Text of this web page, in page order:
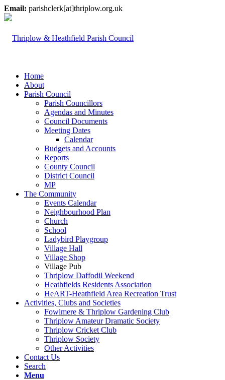
Email: parishclerk[at]thriplow.org.uk
Home
About
Parish Council
Parish Councillors
Agendas and Minutes
Council Documents
Meeting Dates
Calendar
Budgets and Accounts
Reports
County Council
District Council
MP
The Community
Events Calendar
Neighbourhood Plan
Church
School
Ladybird Playgroup
Village Hall
Village Shop
Village Pub
Thriplow Daffodil Weekend
Heathfields Residents Association
HeART-Heathfield Area Recreation Trust
Activities, Clubs and Societies
Fowlmere & Thriplow Gardening Club
Thriplow Amateur Dramatic Society
Thriplow Cricket Club
Thriplow Society
Other Activities
Contact Us
Search
Menu